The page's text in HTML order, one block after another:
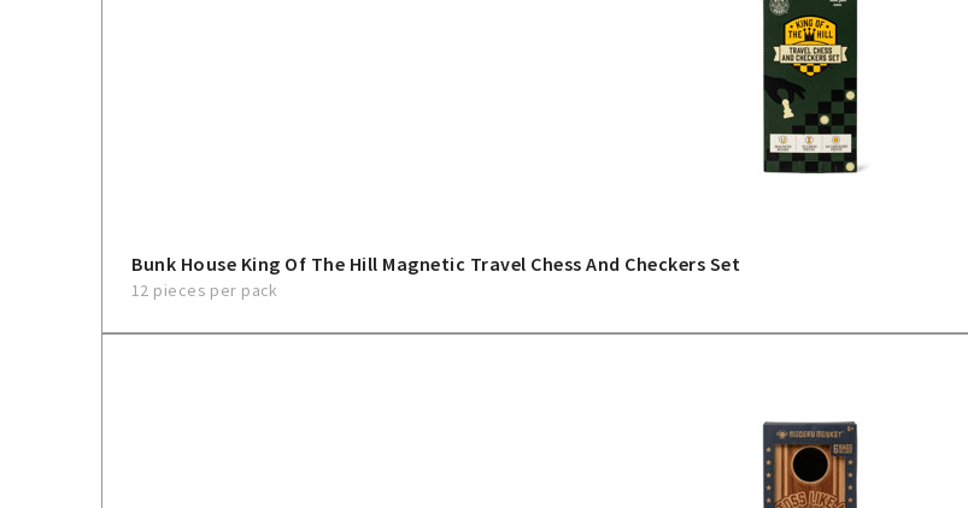
Bunk House King Of The Hill Magnetic Travel Chess And Checkers Set
12 pieces per pack